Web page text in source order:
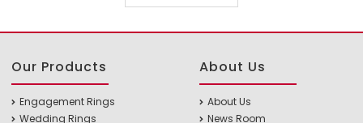
Our Products
Engagement Rings
Wedding Rings
About Us
About Us
News Room